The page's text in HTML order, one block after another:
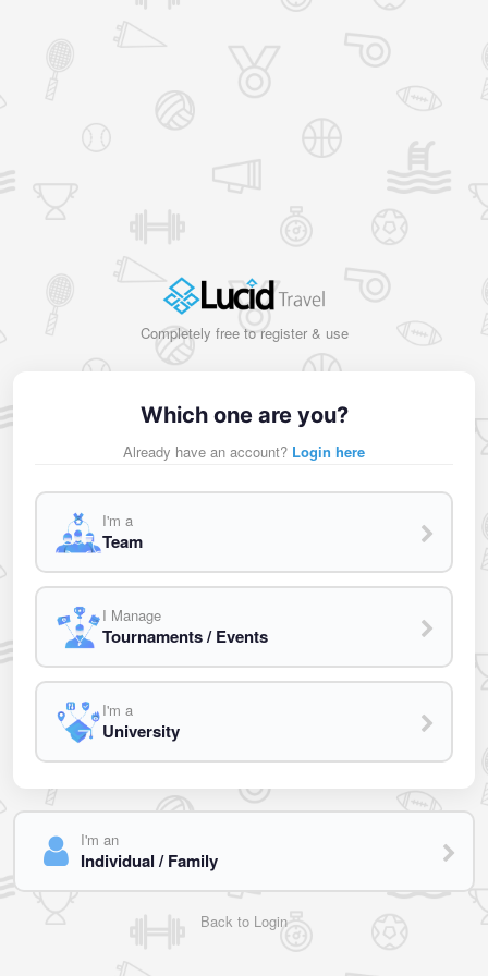
Completely free to register & use
Which one are you?
Already have an account? Login here
I'm a
Team
I Manage
Tournaments / Events
I'm a
University
I'm an
Individual / Family
Back to Login